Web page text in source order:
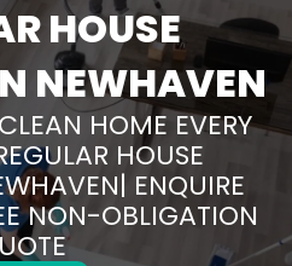
HOUSE
NEWHAVEN
HOME EVERY
HOUSE
ENQUIRE
NON-OBLIGATION